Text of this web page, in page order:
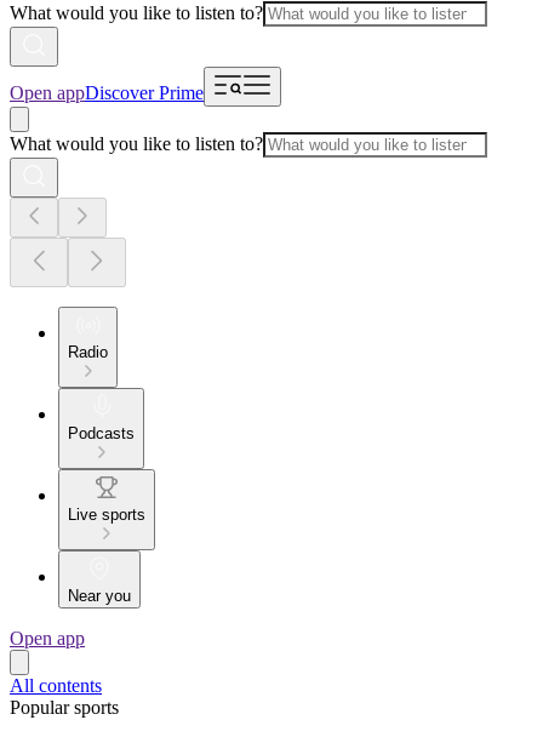
What would you like to listen to?
Open appDiscover Prime
What would you like to listen to?
Radio
Podcasts
Live sports
Near you
Open app
All contents
Popular sports